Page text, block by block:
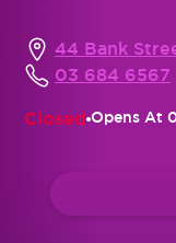
44 Bank
03 684 6567
Closed Opens At